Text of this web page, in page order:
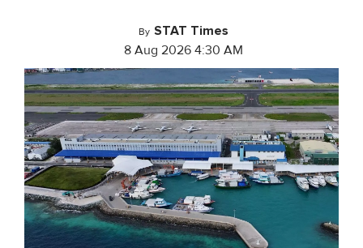
By STAT Times
8 Aug 2026 4:30 AM